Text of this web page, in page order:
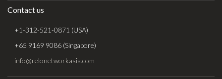
Contact us
+1-312-521-0871 (USA)
+65 9169 9086 (Singapore)
info@relonetworkasia.com